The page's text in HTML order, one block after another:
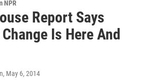
NPR
Report Says
Is Here And
, May 6, 2014